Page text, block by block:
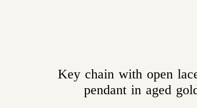
Key chain with open
pendant in aged